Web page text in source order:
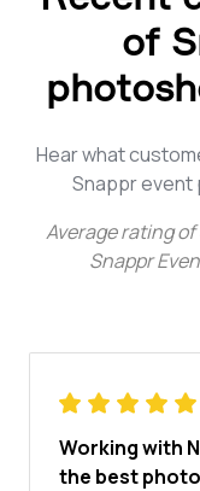
of
Hear what
Snappr event
Average rating of
Snappr
Working with
the best